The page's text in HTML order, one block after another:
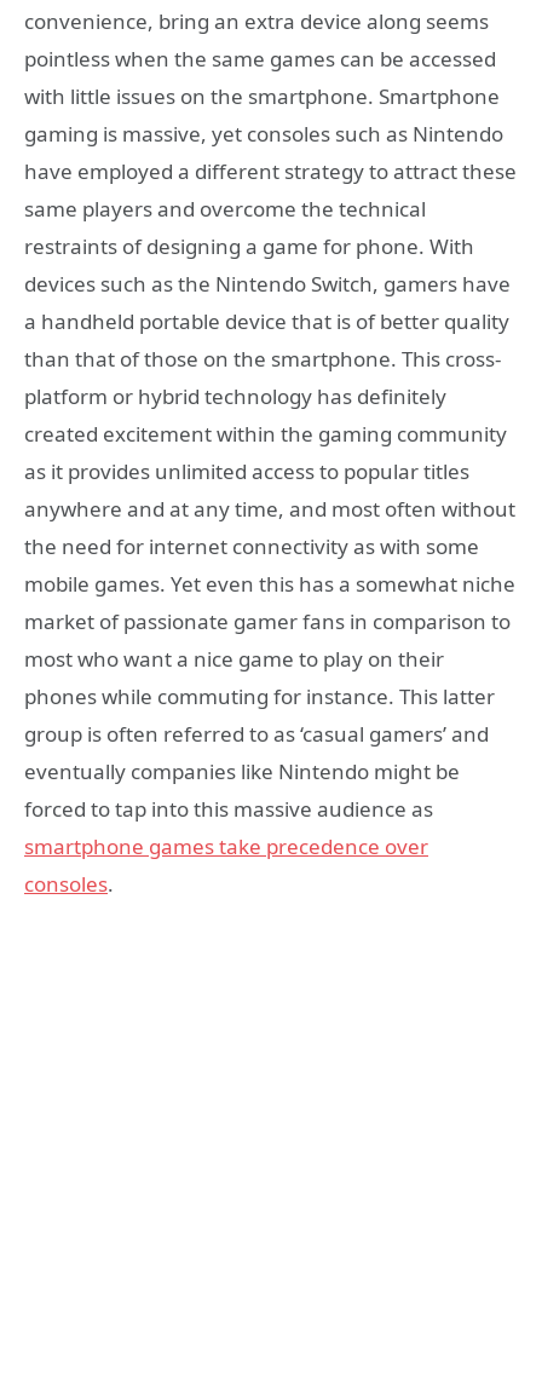
convenience, bring an extra device along seems
pointless when the same games can be accessed
with little issues on the smartphone. Smartphone
gaming is massive, yet consoles such as Nintendo
have employed a different strategy to attract these
same players and overcome the technical
restraints of designing a game for phone. With
devices such as the Nintendo Switch, gamers have
a handheld portable device that is of better quality
than that of those on the smartphone. This cross-
platform or hybrid technology has definitely
created excitement within the gaming community
as it provides unlimited access to popular titles
anywhere and at any time, and most often without
the need for internet connectivity as with some
mobile games. Yet even this has a somewhat niche
market of passionate gamer fans in comparison to
most who want a nice game to play on their
phones while commuting for instance. This latter
group is often referred to as ‘casual gamers’ and
eventually companies like Nintendo might be
forced to tap into this massive audience as
smartphone games take precedence over
consoles.